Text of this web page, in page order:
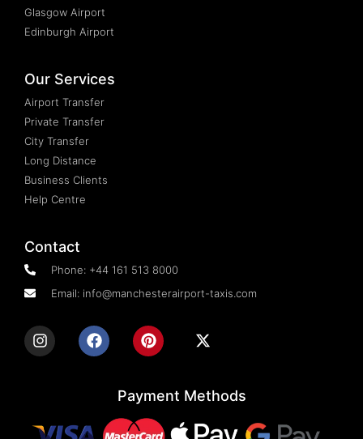
Glasgow Airport
Edinburgh Airport
Our Services
Airport Transfer
Private Transfer
City Transfer
Long Distance
Business Clients
Help Centre
Contact
Phone: +44 161 513 8000
Email: info@manchesterairport-taxis.com
Payment Methods